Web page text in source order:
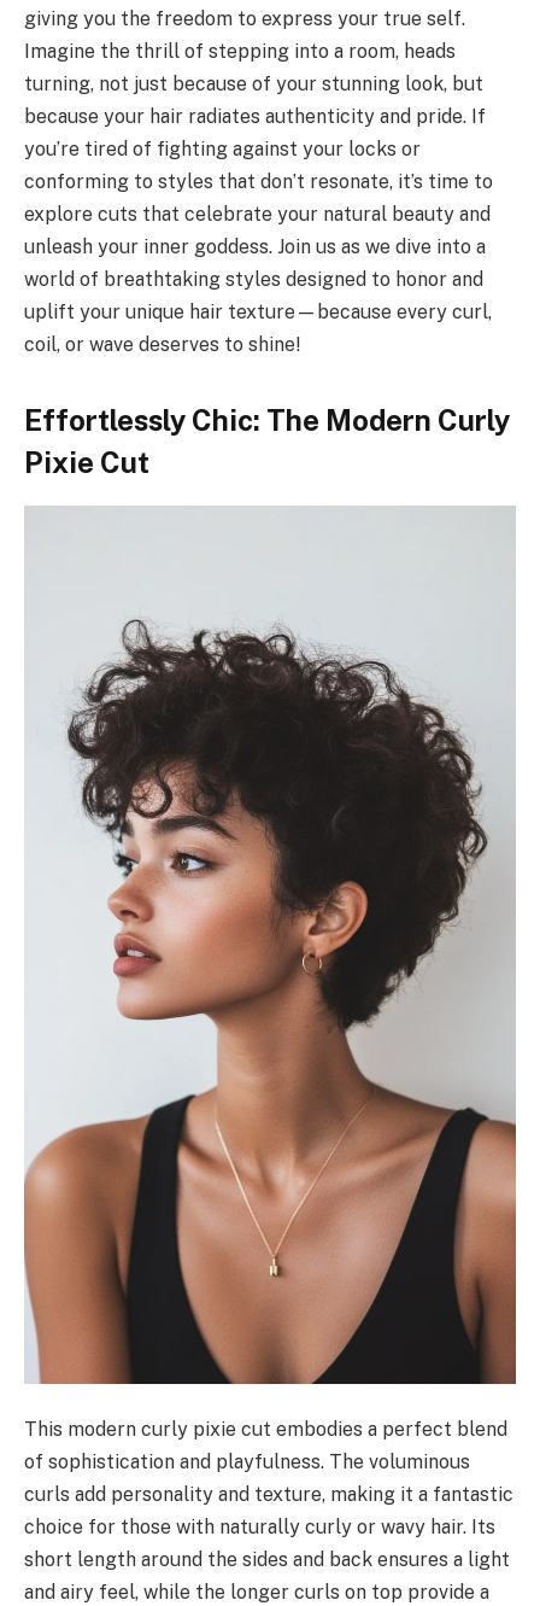
giving you the freedom to express your true self.
Imagine the thrill of stepping into a room, heads
turning, not just because of your stunning look, but
because your hair radiates authenticity and pride. If
you’re tired of fighting against your locks or
conforming to styles that don’t resonate, it’s time to
explore cuts that celebrate your natural beauty and
unleash your inner goddess. Join us as we dive into a
world of breathtaking styles designed to honor and
uplift your unique hair texture—because every curl,
coil, or wave deserves to shine!
Effortlessly Chic: The Modern Curly
Pixie Cut
This modern curly pixie cut embodies a perfect blend
of sophistication and playfulness. The voluminous
curls add personality and texture, making it a fantastic
choice for those with naturally curly or wavy hair. Its
short length around the sides and back ensures a light
and airy feel, while the longer curls on top provide a